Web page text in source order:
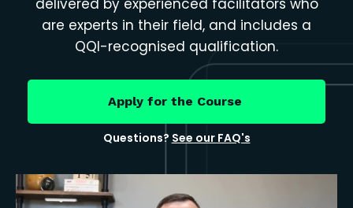
are experts in their field, and includes a
QQI-recognised qualification.
Apply for the Course
Questions? See our FAQ's